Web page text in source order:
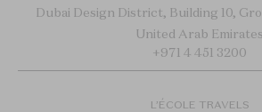
Dubai Design District, Building 10,
United Arab Emirates
+971 4 451 3200
L’ÉCOLE TRAVELS